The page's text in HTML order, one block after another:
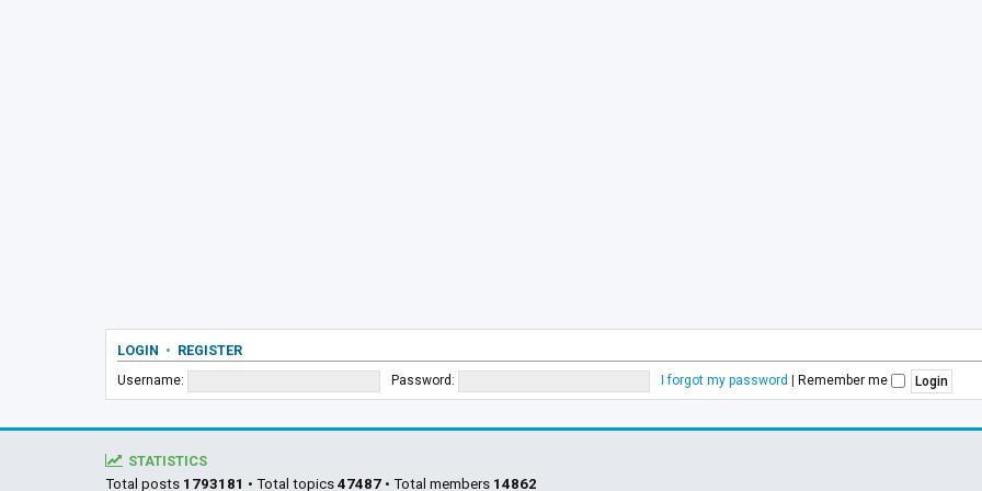
LOGIN • REGISTER
Username: Password: I forgot my password | Remember me
STATISTICS
Total posts 1793181 • Total topics 47487 • Total members 14862